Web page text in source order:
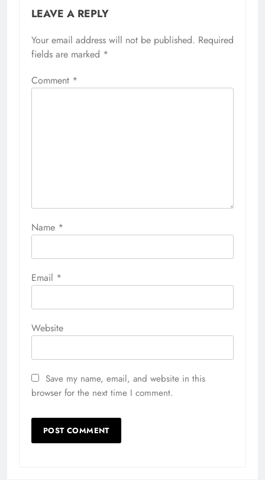
LEAVE A REPLY
Your email address will not be published. Required
fields are marked *
Comment *
Name *
Email *
Website
Save my name, email, and website in this
browser for the next time I comment.